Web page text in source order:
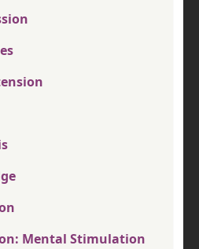
Mental Stimulation